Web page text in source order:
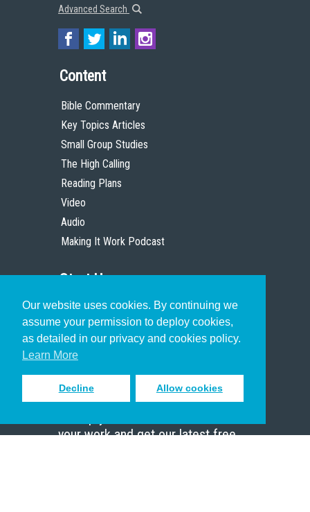
Our website uses cookies. By continuing we
assume your permission to deploy cookies,
as detailed in our privacy and cookies policy.
Learn More
Decline Allow cookies
Advanced Search
Content
Bible Commentary
Key Topics Articles
Small Group Studies
The High Calling
Reading Plans
Video
Audio
Making It Work Podcast
Start Here
Christian Who Works
Pastor
Scholar
Sign up to receive inspiring emails
your work and get our latest free